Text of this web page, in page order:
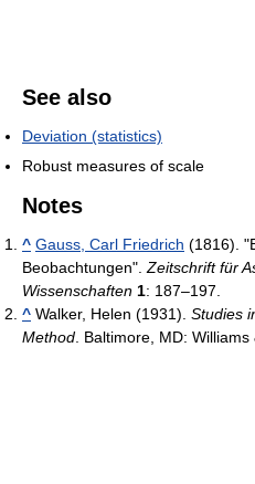
See also
Deviation (statistics)
Robust measures of scale
Notes
^ Gauss, Carl Friedrich (1816).
Beobachtungen". Zeitschrift für
Wissenschaften 1: 187–197.
^ Walker, Helen (1931). Studies
Method . Baltimore, MD: